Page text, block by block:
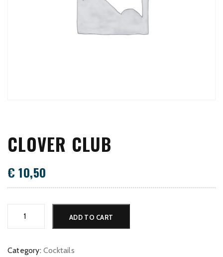
CLOVER CLUB
€ 10,50
ADD TO CART
Category: Cocktails